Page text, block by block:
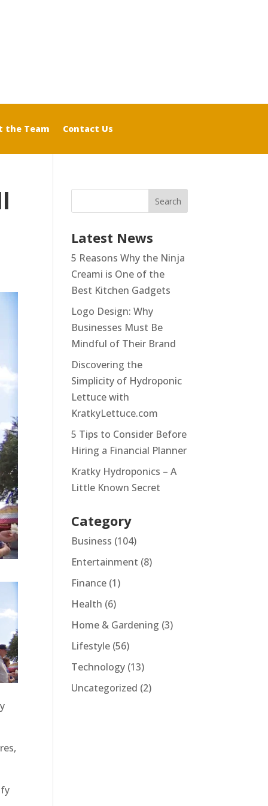
the Team Contact Us
Latest News
5 Reasons Why the Ninja
Creami is One of the
Best Kitchen Gadgets
Logo Design: Why
Businesses Must Be
Mindful of Their Brand
Discovering the
Simplicity of Hydroponic
Lettuce with
KratkyLettuce.com
5 Tips to Consider Before
Hiring a Financial Planner
Kratky Hydroponics – A
Little Known Secret
Category
Business (104)
Entertainment (8)
Finance (1)
Health (6)
Home & Gardening (3)
Lifestyle (56)
Technology (13)
Uncategorized (2)